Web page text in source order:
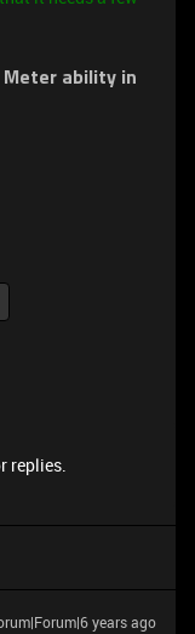
ability in
replies.
years ago